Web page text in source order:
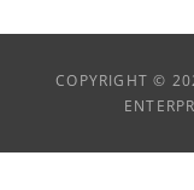
COPYRIGHT ©